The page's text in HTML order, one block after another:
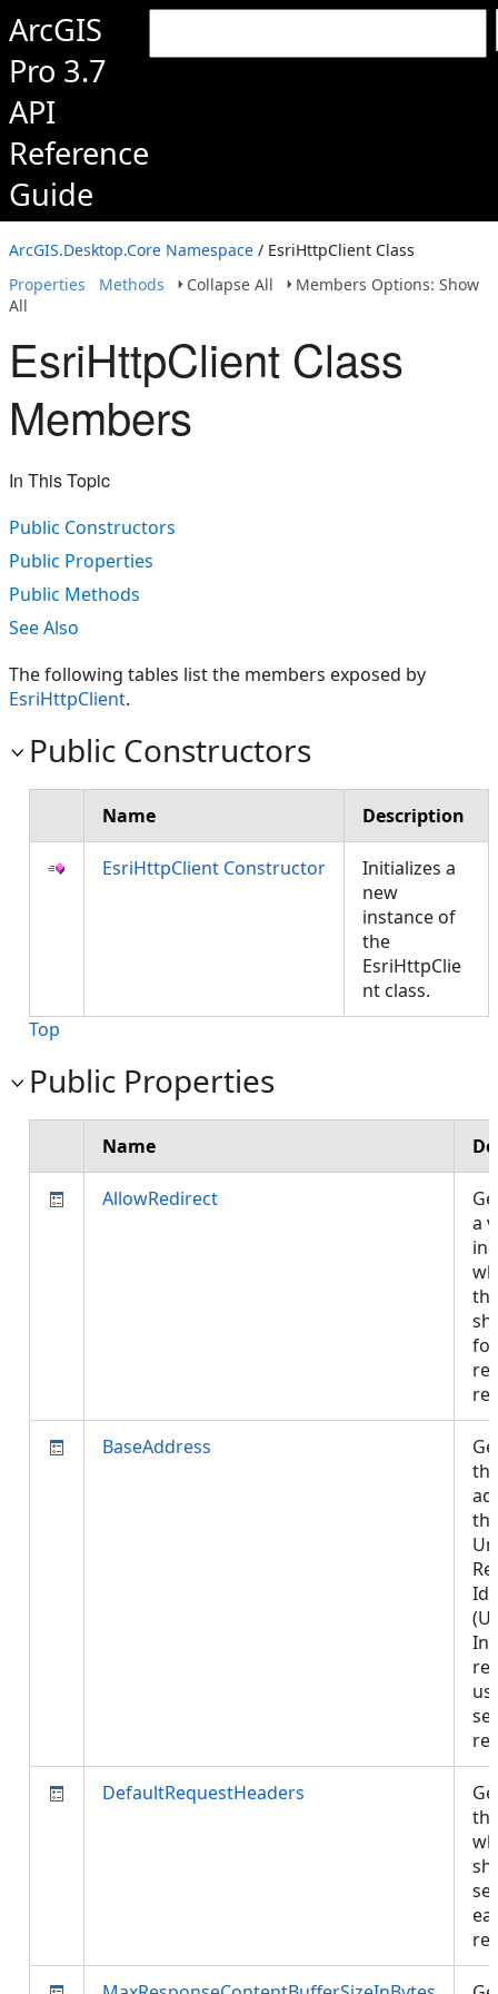
ArcGIS
Pro 3.7
API
Reference
Guide
ArcGIS.Desktop.Core Namespace / EsriHttpClient Class
Properties
Methods Collapse All
Members Options: Show
All
EsriHttpClient Class
Members
In This Topic
Public Constructors
Public Properties
Public Methods
See Also
The following tables list the members exposed by
EsriHttpClient.
Public Constructors
Name Description
EsriHttpClient Constructor
Initializes a
new
instance of
the
EsriHttpClie
nt class.
Top
Public Properties
Name
AllowRedirect
a
BaseAddress
DefaultRequestHeaders